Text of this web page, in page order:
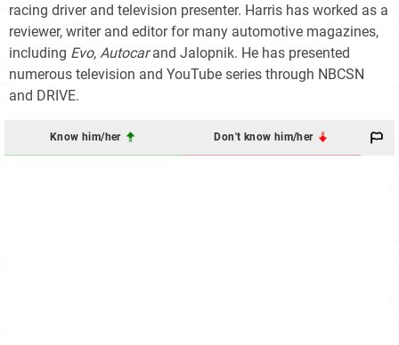
racing driver and television presenter. Harris has worked as a
reviewer, writer and editor for many automotive magazines,
including Evo, Autocarand Jalopnik. He has presented
numerous television and YouTube series through NBCSN
and DRIVE.
Know him/her Don't know him/her